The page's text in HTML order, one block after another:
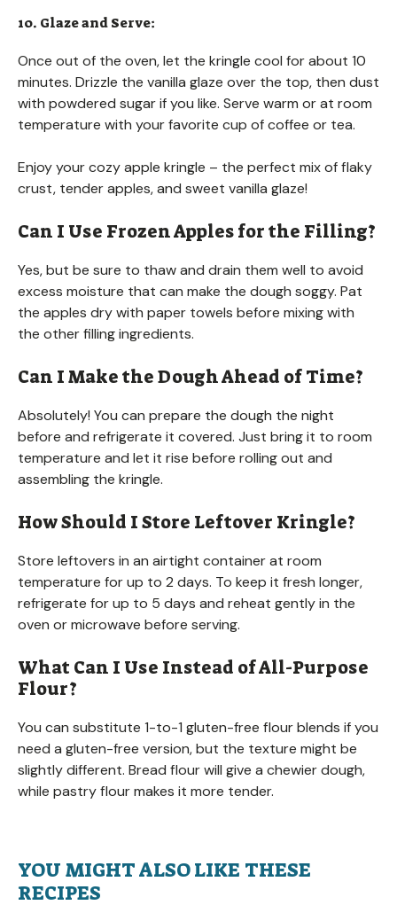
10. Glaze and Serve:
Once out of the oven, let the kringle cool for about 10
minutes. Drizzle the vanilla glaze over the top, then dust
with powdered sugar if you like. Serve warm or at room
temperature with your favorite cup of coffee or tea.
Enjoy your cozy apple kringle – the perfect mix of flaky
crust, tender apples, and sweet vanilla glaze!
Can I Use Frozen Apples for the Filling?
Yes, but be sure to thaw and drain them well to avoid
excess moisture that can make the dough soggy. Pat
the apples dry with paper towels before mixing with
the other filling ingredients.
Can I Make the Dough Ahead of Time?
Absolutely! You can prepare the dough the night
before and refrigerate it covered. Just bring it to room
temperature and let it rise before rolling out and
assembling the kringle.
How Should I Store Leftover Kringle?
Store leftovers in an airtight container at room
temperature for up to 2 days. To keep it fresh longer,
refrigerate for up to 5 days and reheat gently in the
oven or microwave before serving.
What Can I Use Instead of All-Purpose
Flour?
You can substitute 1-to-1 gluten-free flour blends if you
need a gluten-free version, but the texture might be
slightly different. Bread flour will give a chewier dough,
while pastry flour makes it more tender.
YOU MIGHT ALSO LIKE THESE
RECIPES